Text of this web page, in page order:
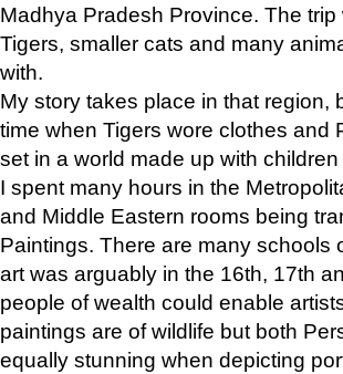
Madhya Pradesh Province. The
Tigers, smaller cats and many
with.
My story takes place in that region,
time when Tigers wore clothes and
set in a world made up with children
I spent many hours in the
and Middle Eastern rooms being
Paintings. There are many schools
art was arguably in the 16th, 17th
people of wealth could enable
paintings are of wildlife but both
equally stunning when depicting